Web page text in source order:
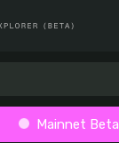
Mainnet Beta